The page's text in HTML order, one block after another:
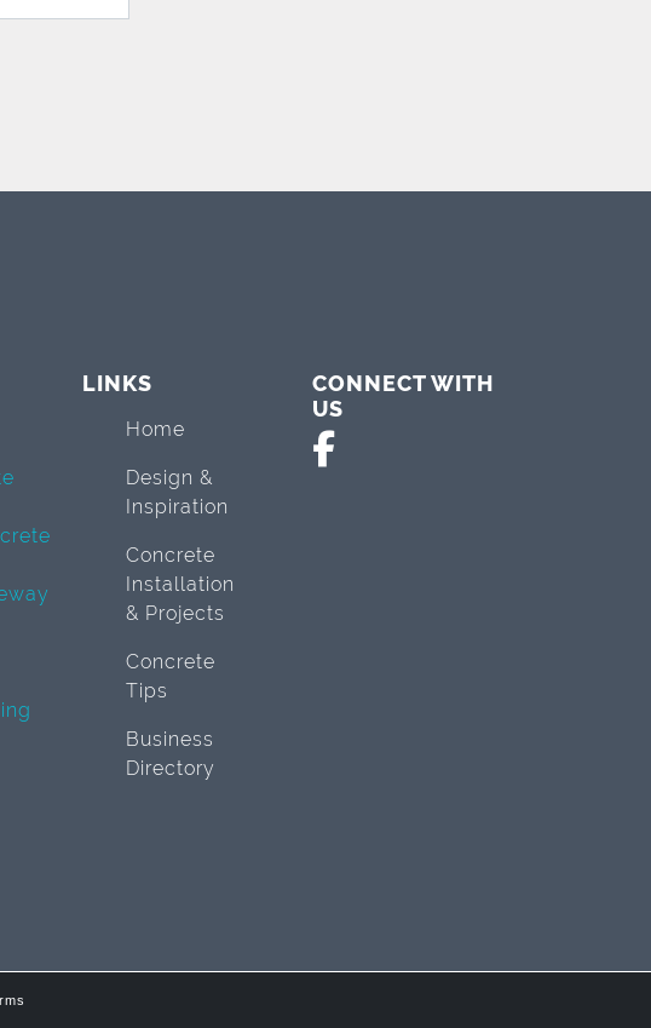
LINKS
Home
Design &
Inspiration
Concrete
Installation
& Projects
Concrete
Tips
Business
Directory
CONNECT WITH
US